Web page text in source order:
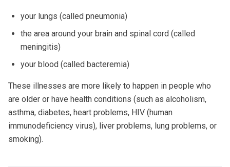
your lungs (called pneumonia)
the area around your brain and spinal cord (called
meningitis)
your blood (called bacteremia)
These illnesses are more likely to happen in people who
are older or have health conditions (such as alcoholism,
asthma, diabetes, heart problems, HIV (human
immunodeficiency virus), liver problems, lung problems, or
smoking).